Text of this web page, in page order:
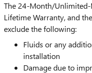
The 24-Month/
Lifetime Warranty, and
exclude the following:
Fluids or any
installation
Damage due to